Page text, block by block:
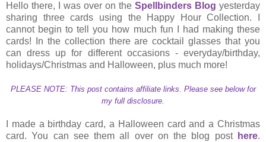
Hello there, I was over on the Spellbinders Blog yesterday
sharing three cards using the Happy Hour Collection. I
cannot begin to tell you how much fun I had making these
cards! In the collection there are cocktail glasses that you
can dress up for different occasions - everyday/birthday,
holidays/Christmas and Halloween, plus much more!
PLEASE NOTE: This post contains affiliate links. Please see below for
my full disclosure.
I made a birthday card, a Halloween card and a Christmas
card. You can see them all over on the blog post here.